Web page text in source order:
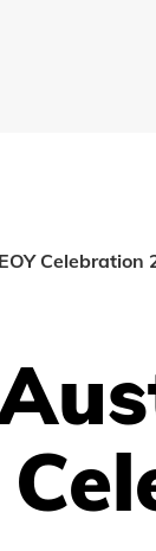
Celebration